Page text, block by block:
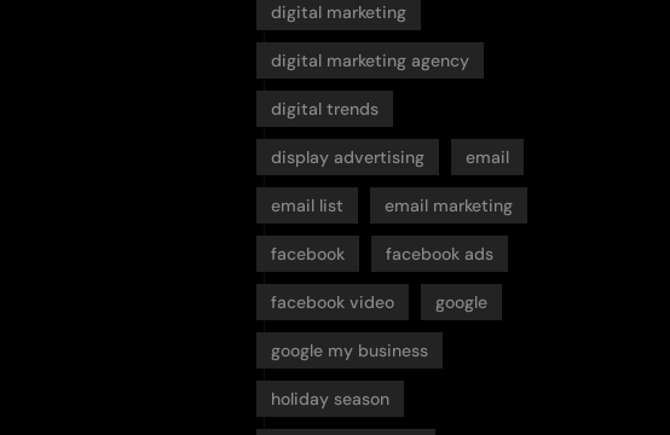
digital marketing
digital marketing agency
digital trends
display advertising email
email list email marketing
facebook facebook ads
facebook video google
google my business
holiday season